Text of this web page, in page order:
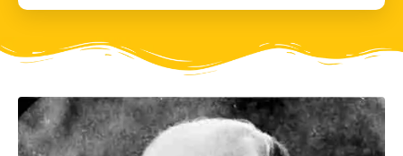
from Adichanallur, but from Pallavaram, now a suburb
In 1863, a young geologist of the Geological Survey of
India, a man named Robert Bruce Foote, discovered
some oddly shaped stones in Pallavaram. Now Bruce